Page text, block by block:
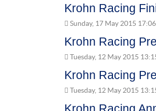
Krohn Racing
Sunday, 17 May 2015 17:06
Krohn Racing
Tuesday, 12 May 2015
Krohn Racing
Tuesday, 12 May 2015